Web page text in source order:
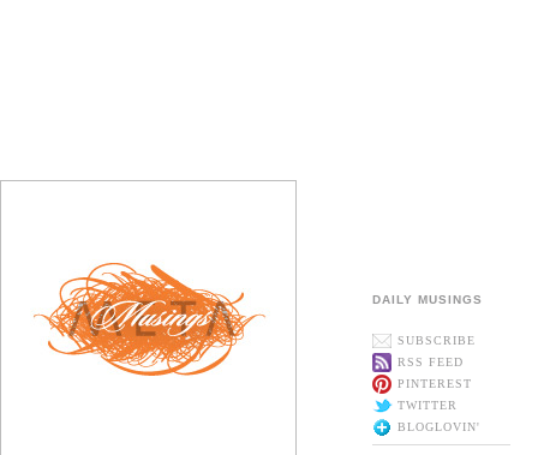
DAILY MUSINGS
SUBSCRIBE
RSS FEED
PINTEREST
TWITTER
BLOGLOVIN'